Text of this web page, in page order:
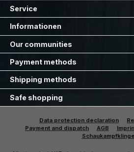
Service
Informationen
Our communities
Payment methods
Shipping methods
Safe shopping
Data protection declaration
Payment and dispatch
AGB